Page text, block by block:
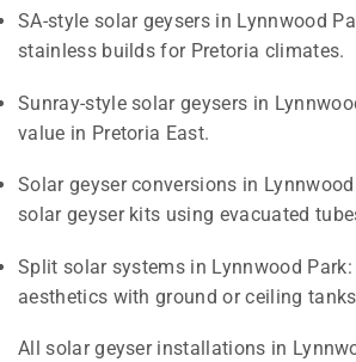
SA-style solar geysers in Lynnwood
stainless builds for Pretoria climates.
Sunray-style solar geysers in
value in Pretoria East.
Solar geyser conversions in
solar geyser kits using evacuated
Split solar systems in Lynnwood
aesthetics with ground or ceiling
All solar geyser installations in